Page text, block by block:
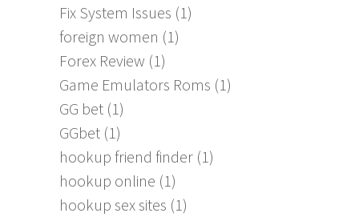
Fix System Issues (1)
foreign women (1)
Forex Review (1)
Game Emulators Roms (1)
GG bet (1)
GGbet (1)
hookup friend finder (1)
hookup online (1)
hookup sex sites (1)